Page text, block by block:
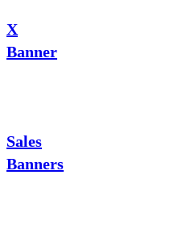
X
Banner
Sales
Banners